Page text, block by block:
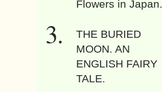
Flowers in Japan.
THE BURIED
MOON. AN
ENGLISH FAIRY
TALE.